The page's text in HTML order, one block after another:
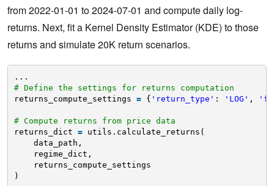
from 2022-01-01 to 2024-07-01 and compute daily log‐
returns. Next, fit a Kernel Density Estimator (KDE) to those
returns and simulate 20K return scenarios.
...
# Define the settings for returns computation
returns_compute_settings = { 'return_type' : 'LOG' ,
# Compute returns from price data
returns_dict =
utils.calculate_returns(
data_path,
regime_dict,
returns_compute_settings
)